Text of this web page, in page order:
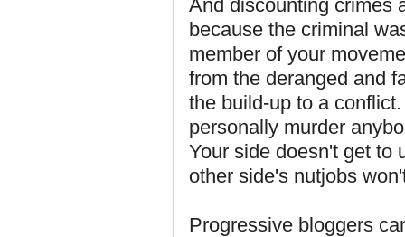
And discounting crimes
because the criminal
member of your
from the deranged and
the build-up to a
personally murder
Your side doesn't get to
other side's nutjobs
Progressive bloggers